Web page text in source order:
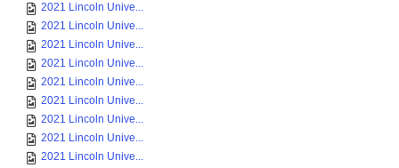
2021 Lincoln Unive...
2021 Lincoln Unive...
2021 Lincoln Unive...
2021 Lincoln Unive...
2021 Lincoln Unive...
2021 Lincoln Unive...
2021 Lincoln Unive...
2021 Lincoln Unive...
2021 Lincoln Unive...